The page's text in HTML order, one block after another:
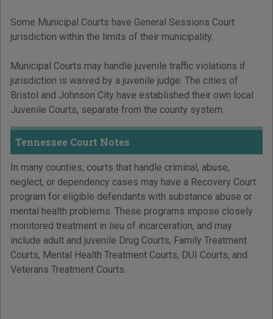
Some Municipal Courts have General Sessions Court
jurisdiction within the limits of their municipality.
Municipal Courts may handle juvenile traffic violations if
jurisdiction is waived by a juvenile judge. The cities of
Bristol and Johnson City have established their own local
Juvenile Courts, separate from the county system.
Tennessee Court Notes
In many counties, courts that handle criminal, abuse,
neglect, or dependency cases may have a Recovery Court
program for eligible defendants with substance abuse or
mental health problems. These programs impose closely
monitored treatment in lieu of incarceration, and may
include adult and juvenile Drug Courts, Family Treatment
Courts, Mental Health Treatment Courts, DUI Courts, and
Veterans Treatment Courts.